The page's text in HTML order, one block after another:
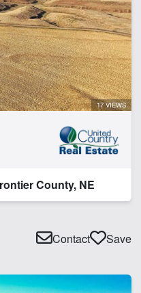
17 VIEWS
County, NE
Contact Save